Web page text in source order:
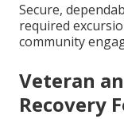
Secure,
required
community
Veteran
Recovery